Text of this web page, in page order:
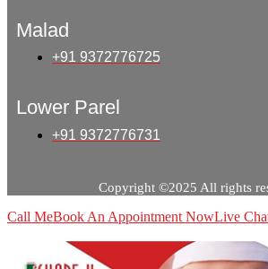
Malad
+91 9372776725
Lower Parel
+91 9372776731
Copyright ©2025 All rights
Call MeBook An Appointment NowLive